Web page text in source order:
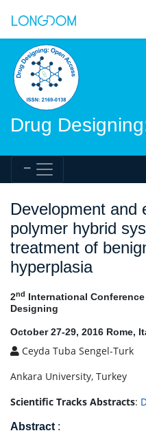
Drug
Development and
polymer hybrid
treatment of
hyperplasia
2nd International
Designing
October 27-29, 2016 Rome,
Ceyda Tuba Sengel-Turk
Ankara University, Turkey
Scientific Tracks Abstracts:
Abstract :